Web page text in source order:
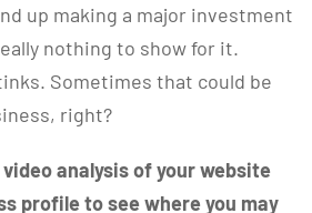
up making a major investment
nothing to show for it.
Sometimes that could be
right?
video analysis of your website
profile to see where you may